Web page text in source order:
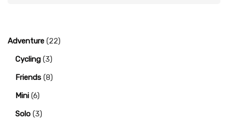
Adventure (22)
Cycling (3)
Friends (8)
Mini (6)
Solo (3)